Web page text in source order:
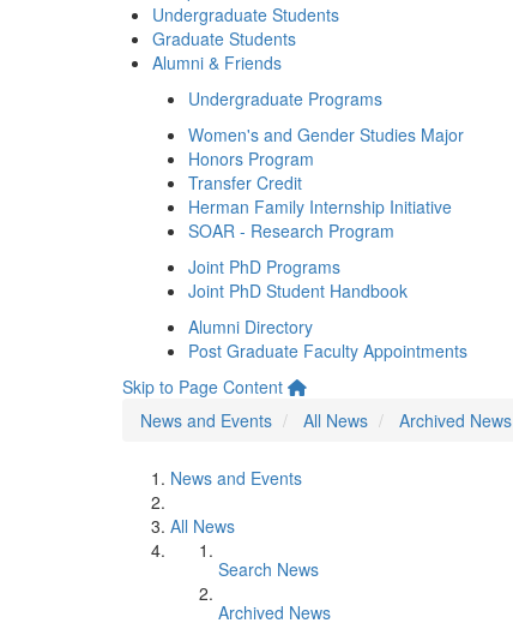
Undergraduate Students
Graduate Students
Alumni & Friends
Undergraduate Programs
Women's and Gender Studies Major
Honors Program
Transfer Credit
Herman Family Internship Initiative
SOAR - Research Program
Joint PhD Programs
Joint PhD Student Handbook
Alumni Directory
Post Graduate Faculty Appointments
Skip to Page Content
News and Events
All News Archived News
News and Events
All News
Search News
Archived News